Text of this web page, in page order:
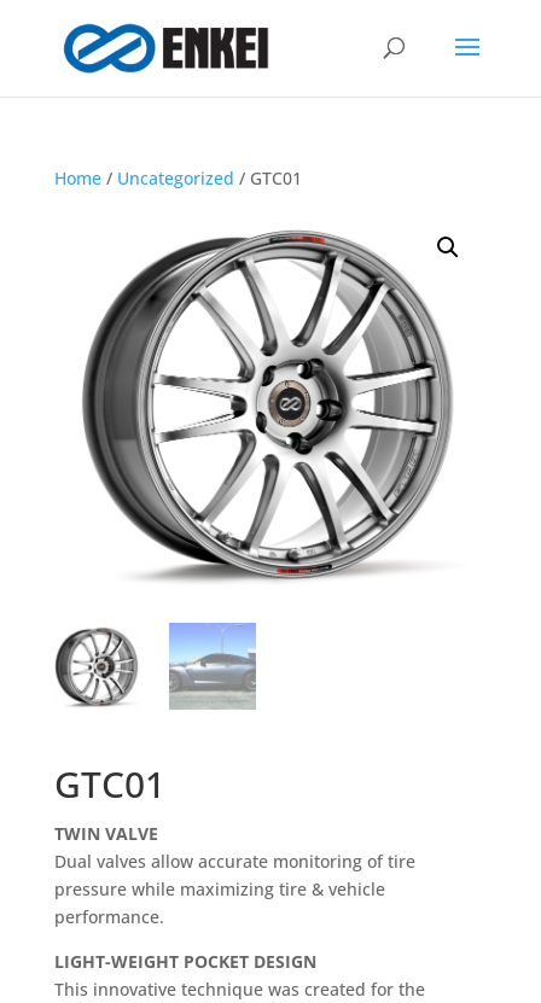
Home/ Uncategorized / GTC01
GTC01
TWIN VALVE
Dual valves allow accurate monitoring of tire
pressure while maximizing tire & vehicle
performance.
LIGHT-WEIGHT POCKET DESIGN
This innovative technique was created for the